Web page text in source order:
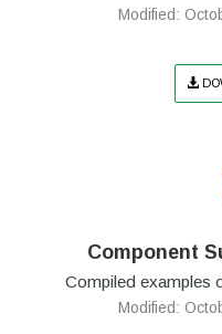
Modified:
Component
Compiled examples
Modified: